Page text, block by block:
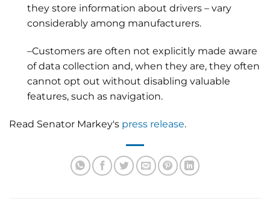
they store information about drivers – vary
considerably among manufacturers.
–Customers are often not explicitly made aware
of data collection and, when they are, they often
cannot opt out without disabling valuable
features, such as navigation.
Read Senator Markey's press release.